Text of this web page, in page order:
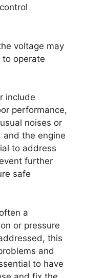
voltage may
operate
include
performance,
noises or
the engine
to address
further
safe
a
or pressure
this
and
to have